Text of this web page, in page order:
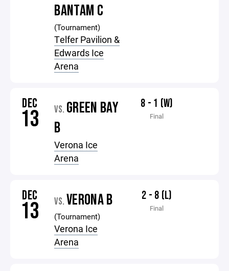
BANTAM C
(Tournament)
Telfer Pavilion &
Edwards Ice
Arena
DEC
13 VS. GREEN BAY
B
Verona Ice
Arena
8 - 1 (W)
Final
DEC
13 VS. VERONA B
(Tournament)
Verona Ice
Arena
2 - 8 (L)
Final